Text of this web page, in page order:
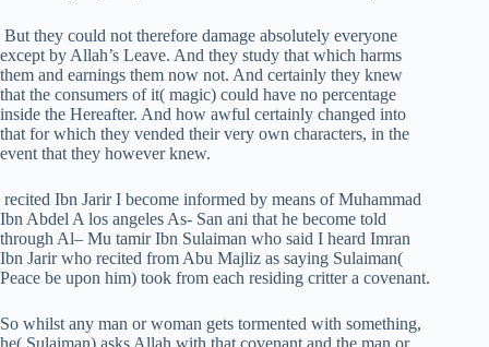
But they could not therefore damage absolutely everyone
except by Allah’s Leave. And they study that which harms
them and earnings them now not. And certainly they knew
that the consumers of it( magic) could have no percentage
inside the Hereafter. And how awful certainly changed into
that for which they vended their very own characters, in the
event that they however knew.
recited Ibn Jarir I become informed by means of Muhammad
Ibn Abdel A los angeles As- San ani that he become told
through Al– Mu tamir Ibn Sulaiman who said I heard Imran
Ibn Jarir who recited from Abu Majliz as saying Sulaiman(
Peace be upon him) took from each residing critter a covenant.
So whilst any man or woman gets tormented with something,
he( Sulaiman) asks Allah with that covenant and the man or